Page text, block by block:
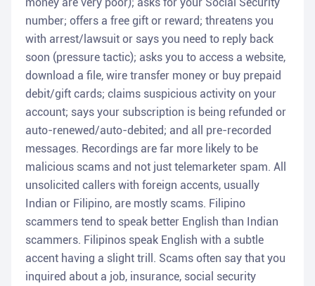
number; offers a free gift or reward; threatens you
with arrest/lawsuit or says you need to reply back
soon (pressure tactic); asks you to access a website,
download a file, wire transfer money or buy prepaid
debit/gift cards; claims suspicious activity on your
account; says your subscription is being refunded or
auto-renewed/auto-debited; and all pre-recorded
messages. Recordings are far more likely to be
malicious scams and not just telemarketer spam. All
unsolicited callers with foreign accents, usually
Indian or Filipino, are mostly scams. Filipino
scammers tend to speak better English than Indian
scammers. Filipinos speak English with a subtle
accent having a slight trill. Scams often say that you
inquired about a job, insurance, social security